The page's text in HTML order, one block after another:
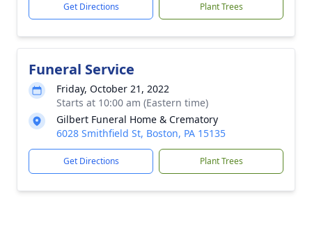
Get Directions Plant Trees
Funeral Service
Friday, October 21, 2022
Starts at 10:00 am (Eastern time)
Gilbert Funeral Home & Crematory
6028 Smithfield St, Boston, PA 15135
Get Directions Plant Trees